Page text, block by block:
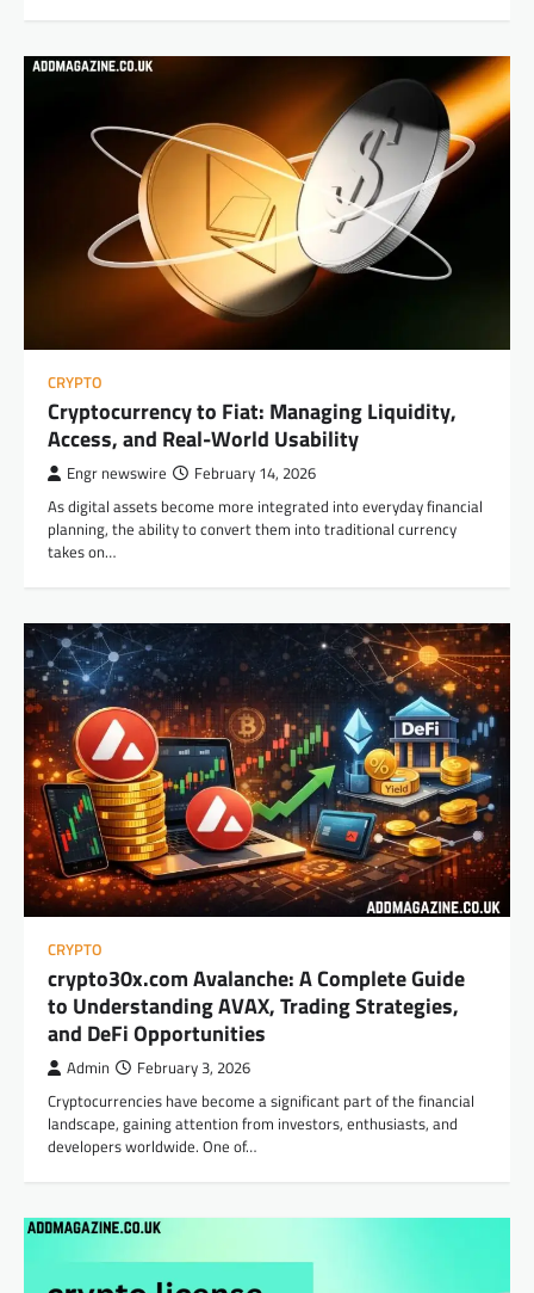
CRYPTO
Cryptocurrency to Fiat: Managing Liquidity,
Access, and Real-World Usability
Engr newswire February 14, 2026
As digital assets become more integrated into everyday financial
planning, the ability to convert them into traditional currency
takes on…
CRYPTO
crypto30x.com Avalanche: A Complete Guide
to Understanding AVAX, Trading Strategies,
and DeFi Opportunities
Admin February 3, 2026
Cryptocurrencies have become a significant part of the financial
landscape, gaining attention from investors, enthusiasts, and
developers worldwide. One of…